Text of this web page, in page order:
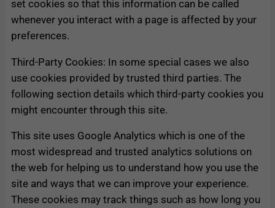
set cookies so that this information can be called
whenever you interact with a page is affected by your
preferences.
Third-Party Cookies: In some special cases we also
use cookies provided by trusted third parties. The
following section details which third-party cookies you
might encounter through this site.
This site uses Google Analytics which is one of the
most widespread and trusted analytics solutions on
the web for helping us to understand how you use the
site and ways that we can improve your experience.
These cookies may track things such as how long you